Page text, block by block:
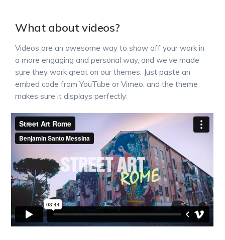
What about videos?
Videos are an awesome way to show off your work in
a more engaging and personal way, and we’ve made
sure they work great on our themes. Just paste an
embed code from YouTube or Vimeo, and the theme
makes sure it displays perfectly: